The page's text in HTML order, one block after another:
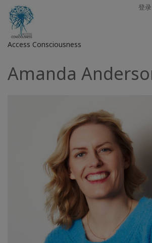
登录
Access Consciousness
登
Amanda